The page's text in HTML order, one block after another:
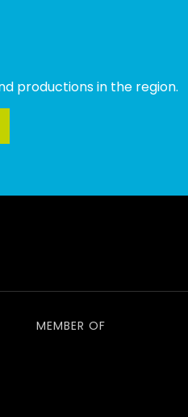
productions in the region.
MEMBER OF